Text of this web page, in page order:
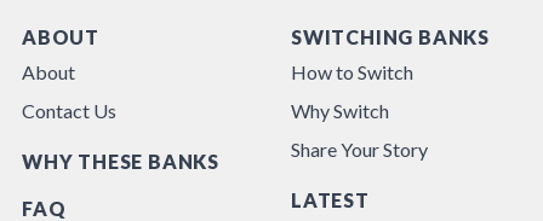
ABOUT
About
Contact Us
WHY THESE BANKS
FAQ
SWITCHING BANKS
How to Switch
Why Switch
Share Your Story
LATEST